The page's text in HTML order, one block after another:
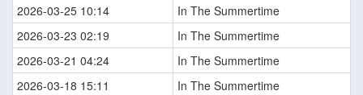
2026-03-25 10:14
In The Summertime
2026-03-23 02:19
In The Summertime
2026-03-21 04:24
In The Summertime
2026-03-18 15:11
In The Summertime